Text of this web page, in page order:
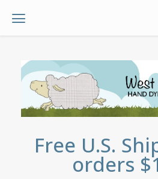
Free U.S.
orders